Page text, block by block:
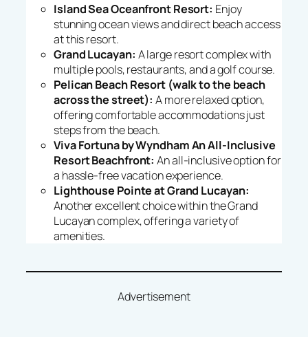
Island Sea Oceanfront Resort: Enjoy
stunning ocean views and direct beach access
at this resort.
Grand Lucayan: A large resort complex with
multiple pools, restaurants, and a golf course.
Pelican Beach Resort (walk to the beach
across the street): A more relaxed option,
offering comfortable accommodations just
steps from the beach.
Viva Fortuna by Wyndham An All-Inclusive
Resort Beachfront: An all-inclusive option for
a hassle-free vacation experience.
Lighthouse Pointe at Grand Lucayan:
Another excellent choice within the Grand
Lucayan complex, offering a variety of
amenities.
Advertisement